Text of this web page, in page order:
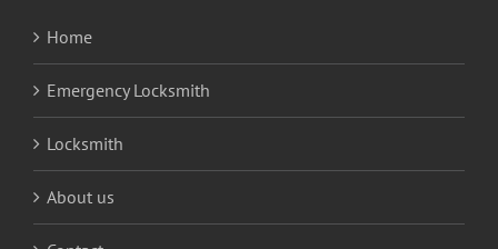
Home
Emergency Locksmith
Locksmith
About us